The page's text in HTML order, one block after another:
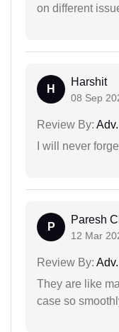
on different
H
Harshit
08 Sep
Review By:
I will never
P
Paresh
12 Mar
Review By:
They are like
case so